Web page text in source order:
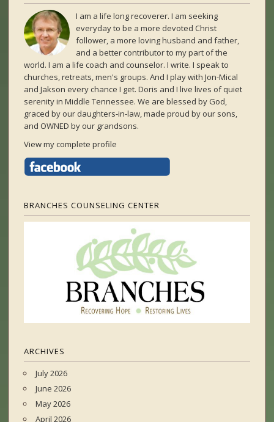
I am a life long recoverer. I am seeking
everyday to be a more devoted Christ
follower, a more loving husband and father,
and a better contributor to my part of the
world. I am a life coach and counselor. I write. I speak to
churches, retreats, men's groups. And I play with Jon-Mical
and Jakson every chance I get. Doris and I live lives of quiet
serenity in Middle Tennessee. We are blessed by God,
graced by our daughters-in-law, made proud by our sons,
and OWNED by our grandsons.
View my complete profile
BRANCHES COUNSELING CENTER
ARCHIVES
July 2026
June 2026
May 2026
April 2026